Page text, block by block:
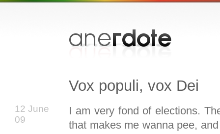
Vox populi, vox Dei
12 June
09
I am very fond of elections.
that makes me wanna pee,